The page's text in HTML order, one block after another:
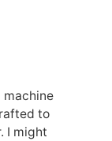
machine
to
I might